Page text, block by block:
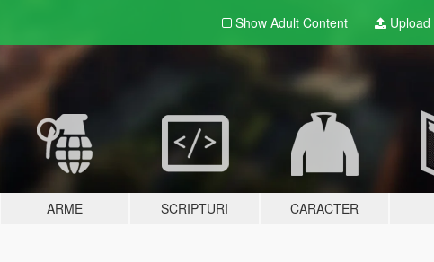
Show Adult Content Upload
ARME SCRIPTURI CARACTER